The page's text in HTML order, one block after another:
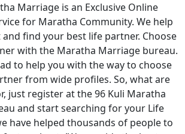
Marriage is an Exclusive Online
for Maratha Community. We help
find your best life partner. Choose
with the Maratha Marriage bureau.
to help you with the way to choose
from wide profiles. So, what are
just register at the 96 Kuli Maratha
and start searching for your Life
have helped thousands of people to